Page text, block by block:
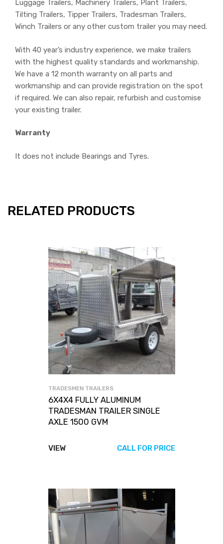
Luggage Trailers, Machinery Trailers, Plant Trailers,
Tilting Trailers, Tipper Trailers, Tradesman Trailers,
Winch Trailers or any other custom trailer you may need.
With 40 year’s industry experience, we make trailers
with the highest quality standards and workmanship.
We have a 12 month warranty on all parts and
workmanship and can provide registration on the spot
if required. We can also repair, refurbish and customise
your existing trailer.
Warranty
It does not include Bearings and Tyres.
RELATED PRODUCTS
TRADESMEN TRAILERS
6X4X4 FULLY ALUMINUM
TRADESMAN TRAILER SINGLE
AXLE 1500 GVM
VIEW CALL FOR PRICE